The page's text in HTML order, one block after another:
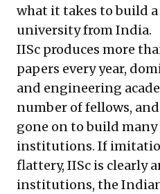
what it takes to build
university from India.
IISc produces more
papers every year,
and engineering
number of fellows,
gone on to build many
institutions. If
flattery, IISc is clearly
institutions, the